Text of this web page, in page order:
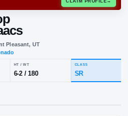
Pop
Isaacs
Mount Pleasant, UT